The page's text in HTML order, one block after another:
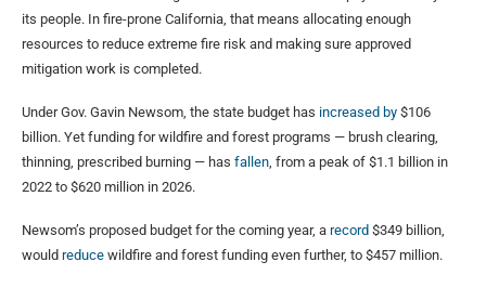
its people. In fire-prone California, that means allocating enough
resources to reduce extreme fire risk and making sure approved
mitigation work is completed.
Under Gov. Gavin Newsom, the state budget has increased by $106
billion. Yet funding for wildfire and forest programs — brush clearing,
thinning, prescribed burning — has fallen , from a peak of $1.1 billion in
2022 to $620 million in 2026.
Newsom’s proposed budget for the coming year, a record $349 billion,
would reduce wildfire and forest funding even further, to $457 million.